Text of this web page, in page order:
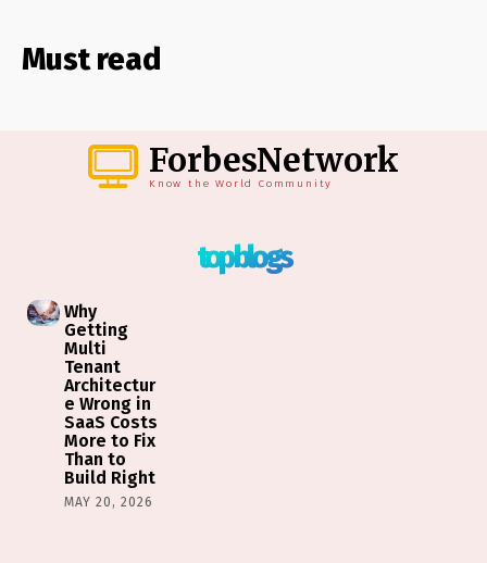
Must read
ForbesNetwork
Know the World Community
top blogs
Why
Getting
Multi
Tenant
Architectur
e Wrong in
SaaS Costs
More to Fix
Than to
Build Right
MAY 20, 2026